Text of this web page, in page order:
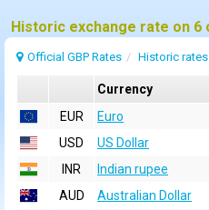
Official GBP Rates Historic rates
Currency
EUR
Euro
USD
US Dollar
INR
Indian rupee
AUD
Australian Dollar